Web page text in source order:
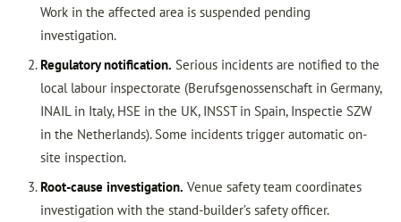
Work in the affected area is suspended pending
investigation.
Regulatory notification. Serious incidents are notified to the
local labour inspectorate (Berufsgenossenschaft in Germany,
INAIL in Italy, HSE in the UK, INSST in Spain, Inspectie SZW
in the Netherlands). Some incidents trigger automatic on-
site inspection.
Root-cause investigation. Venue safety team coordinates
investigation with the stand-builder’s safety officer.